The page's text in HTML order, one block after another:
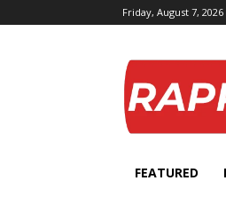
Friday, August 7, 2026
FEATURED